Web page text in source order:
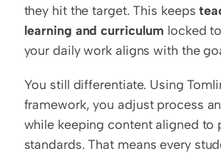
they hit the target. This keeps
learning and curriculum locked
your daily work aligns with the
You still differentiate. Using
framework, you adjust process
while keeping content aligned to
standards. That means every